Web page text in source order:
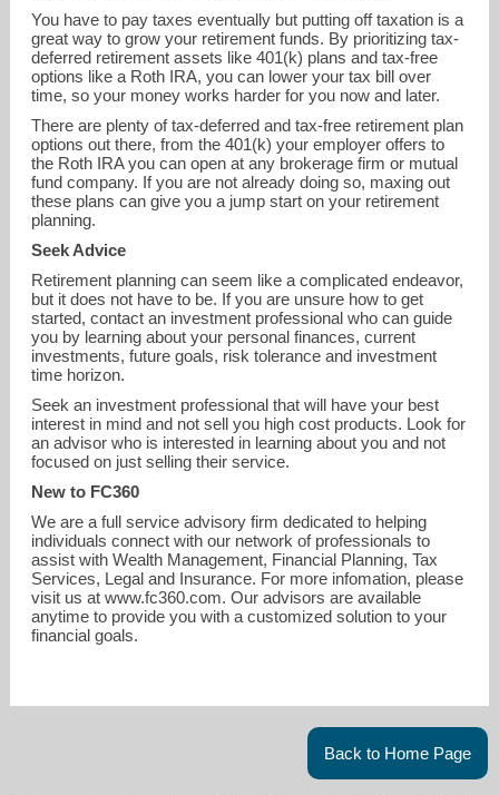
You have to pay taxes eventually but putting off taxation is a
great way to grow your retirement funds. By prioritizing tax-
deferred retirement assets like 401(k) plans and tax-free
options like a Roth IRA, you can lower your tax bill over
time, so your money works harder for you now and later.
There are plenty of tax-deferred and tax-free retirement plan
options out there, from the 401(k) your employer offers to
the Roth IRA you can open at any brokerage firm or mutual
fund company. If you are not already doing so, maxing out
these plans can give you a jump start on your retirement
planning.
Seek Advice
Retirement planning can seem like a complicated endeavor,
but it does not have to be. If you are unsure how to get
started, contact an investment professional who can guide
you by learning about your personal finances, current
investments, future goals, risk tolerance and investment
time horizon.
Seek an investment professional that will have your best
interest in mind and not sell you high cost products. Look for
an advisor who is interested in learning about you and not
focused on just selling their service.
New to FC360
We are a full service advisory firm dedicated to helping
individuals connect with our network of professionals to
assist with Wealth Management, Financial Planning, Tax
Services, Legal and Insurance. For more infomation, please
visit us at www.fc360.com. Our advisors are available
anytime to provide you with a customized solution to your
financial goals.
Back to Home Page